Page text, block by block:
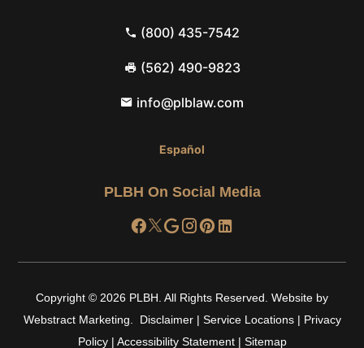
(800) 435-7542
(562) 490-9823
info@plblaw.com
Español
PLBH On Social Media
Copyright © 2026 PLBH All Rights Reserved. Website by
Webstract Marketing
Disclaimer| Service Locations| Privacy
Policy| Accessibility Statement| Sitemap